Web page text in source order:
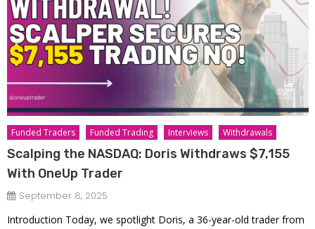
Funded Traders Funded Trading Interviews Withdrawals
Scalping the NASDAQ: Doris Withdraws $7,155
With OneUp Trader
September 8, 2025
Introduction Today, we spotlight Doris, a 36-year-old trader from